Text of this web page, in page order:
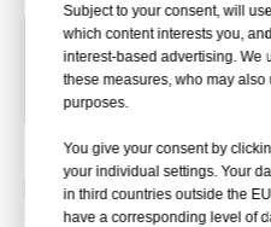
Subject to your consent, will
which content interests you,
interest-based advertising. We
these measures, who may
purposes.
You give your consent by
your individual settings. Your
in third countries outside the
have a corresponding level of
12inch 300*200*50MM
9inch 250*160*45MM